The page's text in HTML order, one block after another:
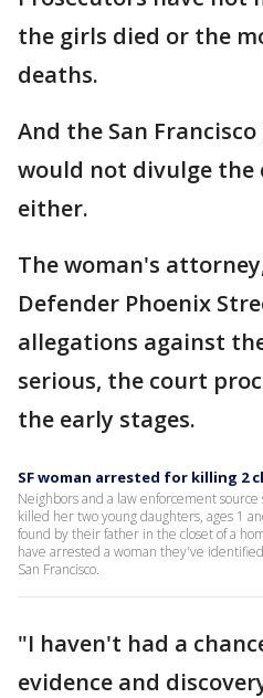
the girls died or the
deaths.
And the San
would not divulge the
either.
The woman's
Defender Phoenix
allegations against
serious, the court
the early stages.
SF woman arrested for killing 2
Neighbors and a law enforcement
killed her two young daughters, ages 1
found by their father in the closet of a
have arrested a woman they've
San Francisco.
"I haven't had a
evidence and